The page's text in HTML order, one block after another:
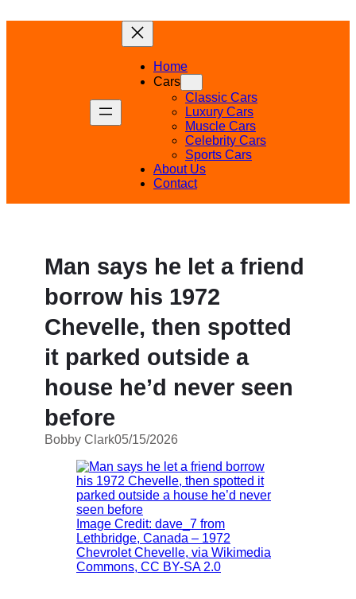
Home
Cars
Classic Cars
Luxury Cars
Muscle Cars
Celebrity Cars
Sports Cars
About Us
Contact
Man says he let a friend
borrow his 1972
Chevelle, then spotted
it parked outside a
house he’d never seen
before
Bobby Clark05/15/2026
Image Credit: dave_7 from
Lethbridge, Canada – 1972
Chevrolet Chevelle, via Wikimedia
Commons, CC BY-SA 2.0